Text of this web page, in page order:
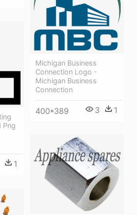
Michigan Business
Connection Logo -
Michigan Business
Connection
400*389 3 1
Png
1